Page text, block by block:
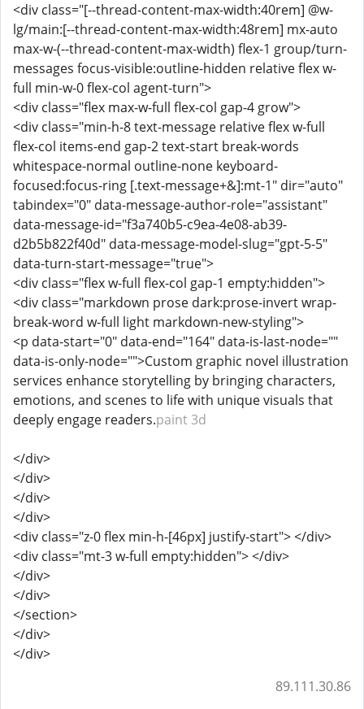
<div class="[--thread-content-max-width:40rem] @w-
lg/main:[--thread-content-max-width:48rem] mx-auto
max-w-(--thread-content-max-width) flex-1 group/turn-
messages focus-visible:outline-hidden relative flex w-
full min-w-0 flex-col agent-turn">
<div class="flex max-w-full flex-col gap-4 grow">
<div class="min-h-8 text-message relative flex w-full
flex-col items-end gap-2 text-start break-words
whitespace-normal outline-none keyboard-
focused:focus-ring [.text-message+&]:mt-1" dir="auto"
tabindex="0" data-message-author-role="assistant"
data-message-id="f3a740b5-c9ea-4e08-ab39-
d2b5b822f40d" data-message-model-slug="gpt-5-5"
data-turn-start-message="true">
<div class="flex w-full flex-col gap-1 empty:hidden">
<div class="markdown prose dark:prose-invert wrap-
break-word w-full light markdown-new-styling">
<p data-start="0" data-end="164" data-is-last-node=""
data-is-only-node="">Custom graphic novel illustration
services enhance storytelling by bringing characters,
emotions, and scenes to life with unique visuals that
deeply engage readers.paint 3d
</div>
</div>
</div>
</div>
<div class="z-0 flex min-h-[46px] justify-start"> </div>
<div class="mt-3 w-full empty:hidden"> </div>
</div>
</div>
</section>
</div>
</div>
89.111.30.86